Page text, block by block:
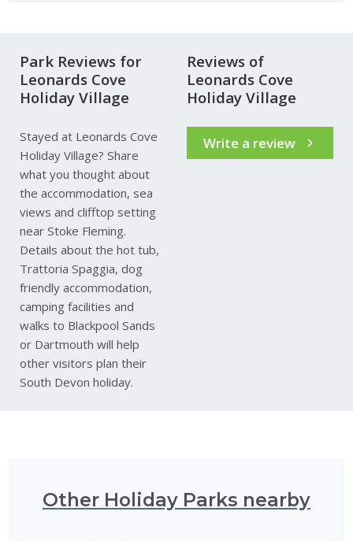
Park Reviews for
Leonards Cove
Holiday Village
Stayed at Leonards Cove
Holiday Village? Share
what you thought about
the accommodation, sea
views and clifftop setting
near Stoke Fleming.
Details about the hot tub,
Trattoria Spaggia, dog
friendly accommodation,
camping facilities and
walks to Blackpool Sands
or Dartmouth will help
other visitors plan their
South Devon holiday.
Reviews of
Leonards Cove
Holiday Village
Write a review
Other Holiday Parks nearby